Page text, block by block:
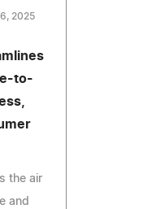
2025
to-
the air
and